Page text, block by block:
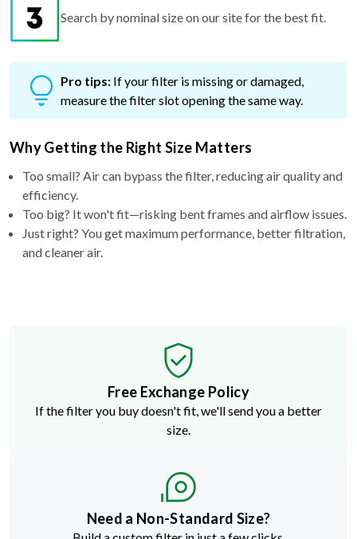
Search by nominal size on our site for the best fit.
Pro tips: If your filter is missing or damaged,
measure the filter slot opening the same way.
Why Getting the Right Size Matters
Too small? Air can bypass the filter, reducing air quality and
efficiency.
Too big? It won't fit—risking bent frames and airflow issues.
Just right? You get maximum performance, better filtration,
and cleaner air.
Free Exchange Policy
If the filter you buy doesn't fit, we'll send you a better
size.
Need a Non-Standard Size?